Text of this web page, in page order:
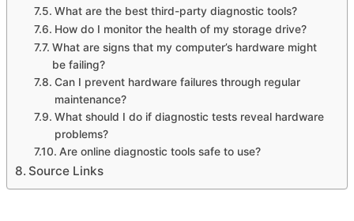
What are the best third-party diagnostic tools?
How do I monitor the health of my storage drive?
What are signs that my computer’s hardware might
be failing?
Can I prevent hardware failures through regular
maintenance?
What should I do if diagnostic tests reveal hardware
problems?
Are online diagnostic tools safe to use?
Source Links